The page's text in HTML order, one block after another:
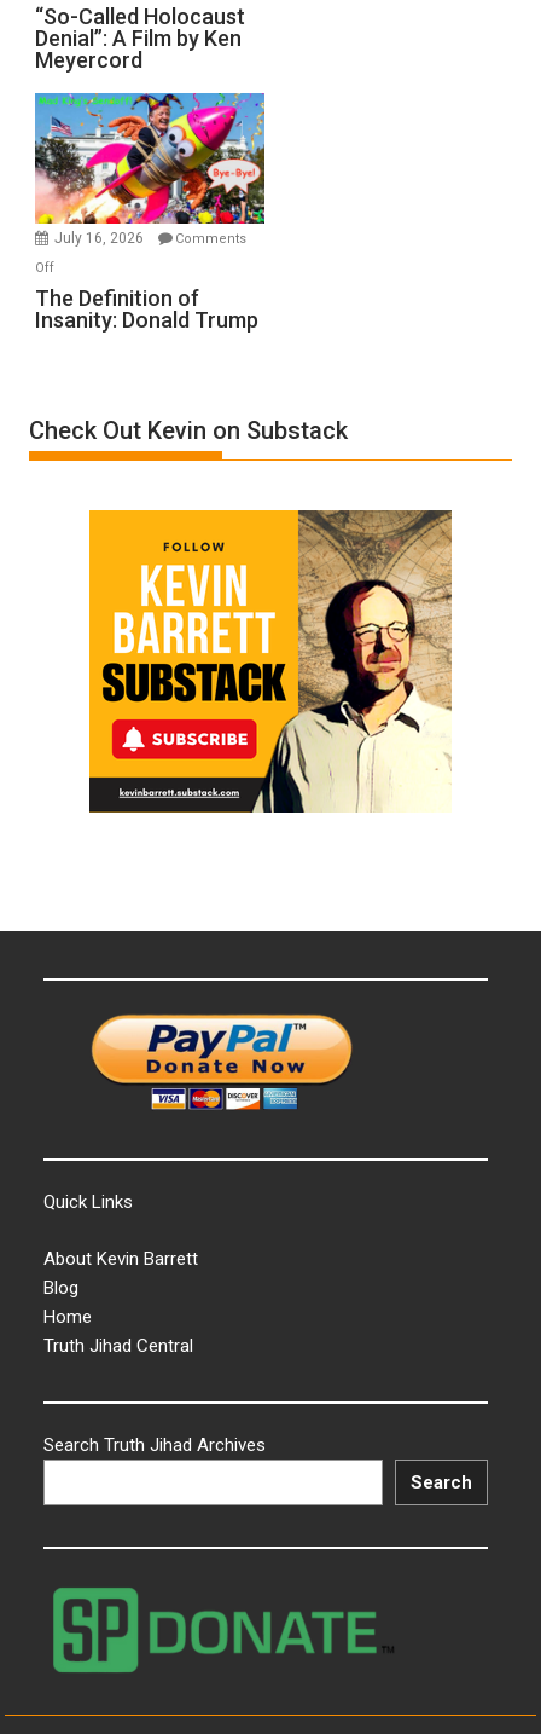
“So-
Called
Holocaust
A
Film
by
Ken
Meyercord
“So-Called Holocaust
Denial”: A Film by Ken
Meyercord
July 16, 2026
Comments
Offon
The
Definition
Trump
The Definition of
Insanity: Donald Trump
Check Out Kevin on Substack
Quick Links
About Kevin Barrett
Blog
Home
Truth Jihad Central
Search Truth Jihad Archives
Search